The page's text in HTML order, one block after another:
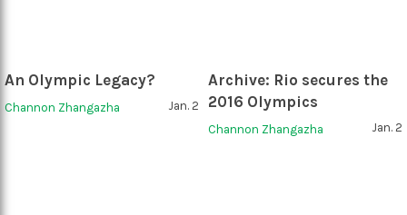
An Olympic Legacy?
Channon Zhangazha Jan. 2
Archive: Rio secures the
2016 Olympics
Channon Zhangazha Jan. 2